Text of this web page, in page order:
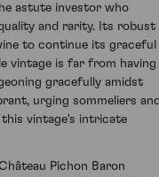
astute investor who
and rarity. Its robust
to continue its graceful
vintage is far from having
gracefully amidst
urging sommeliers
vintage's intricate
Pichon Baron